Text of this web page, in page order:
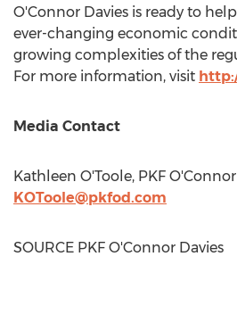
O'Connor Davies is ready to
ever-changing economic
growing complexities of the
For more information, visit
Media Contact
Kathleen O'Toole, PKF
KOToole@pkfod.com
SOURCE PKF O'Connor Davies